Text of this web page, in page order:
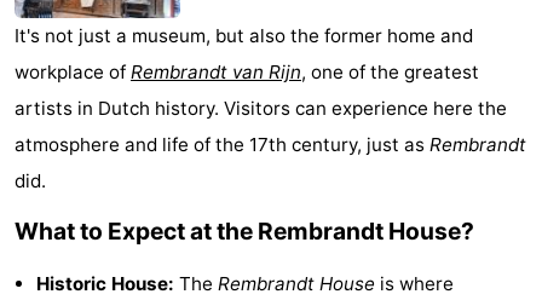
Monuments
-
Churches
-
Observation
points
Attractions
-
It's not just a museum, but also the former home and
workplace of Rembrandt van Rijn, one of the greatest
artists in Dutch history. Visitors can experience here the
atmosphere and life of the 17th century, just as Rembrandt
did.
What to Expect at the Rembrandt House?
Historic House: The Rembrandt House is where